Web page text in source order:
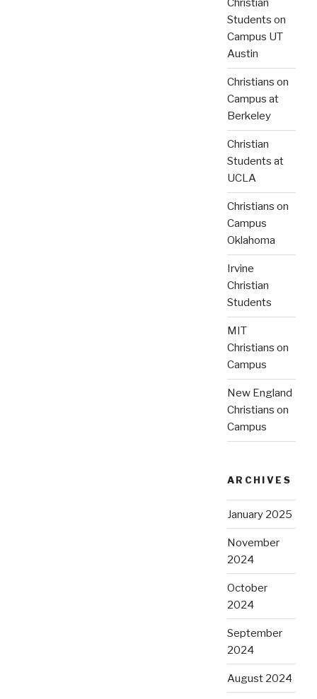
Christian
Students on
Campus UT
Austin
Christians on
Campus at
Berkeley
Christian
Students at
UCLA
Christians on
Campus
Oklahoma
Irvine
Christian
Students
MIT
Christians on
Campus
New England
Christians on
Campus
ARCHIVES
January 2025
November
2024
October
2024
September
2024
August 2024